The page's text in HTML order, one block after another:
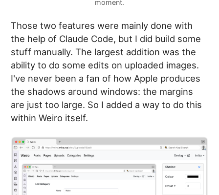
moment.
Those two features were mainly done with
the help of Claude Code, but I did build some
stuff manually. The largest addition was the
ability to do some edits on uploaded images.
I've never been a fan of how Apple produces
the shadows around windows: the margins
are just too large. So I added a way to do this
within Weiro itself.